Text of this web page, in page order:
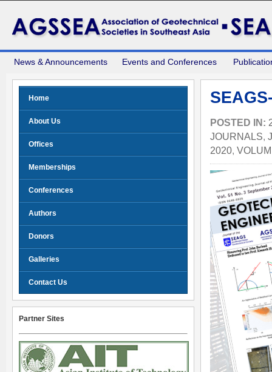
News & Announcements Events and Conferences
POSTED IN:
JOURNALS,
2020,
Home
About Us
Offices
Memberships
Conferences
Authors
Donors
Galleries
Contact Us
Partner Sites